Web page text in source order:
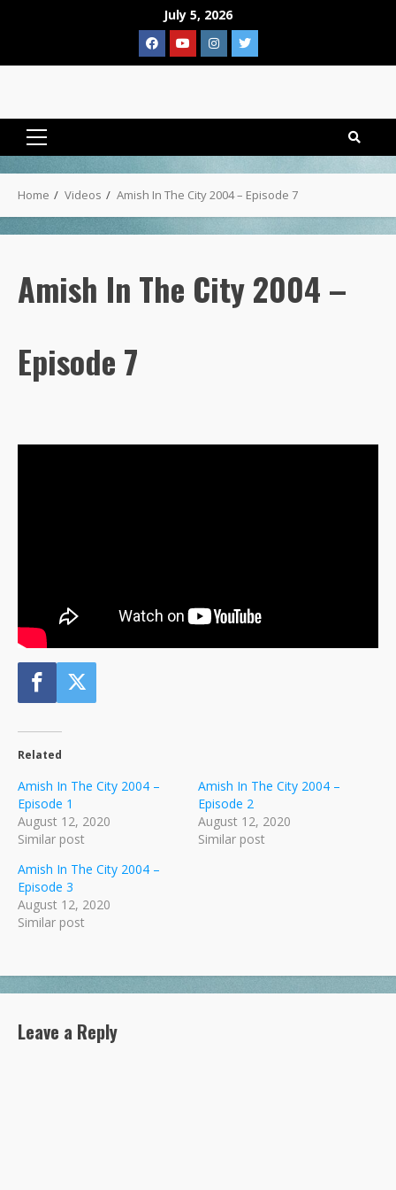
July 5, 2026
Facebook
YouTube
Instagram
Twitter
Primary
Menu
Home Videos Amish In The City 2004 – Episode 7
Amish In The City 2004 –
Episode 7
Related
Amish In The City 2004 –
Episode 1
August 12, 2020
Similar post
Amish In The City 2004 –
Episode 2
August 12, 2020
Similar post
Amish In The City 2004 –
Episode 3
August 12, 2020
Similar post
Leave a Reply